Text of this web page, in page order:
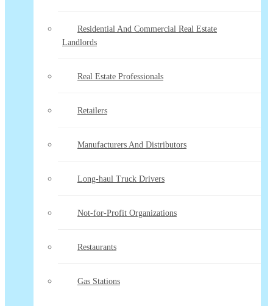
Residential And Commercial Real Estate
Landlords
Real Estate Professionals
Retailers
Manufacturers And Distributors
Long-haul Truck Drivers
Not-for-Profit Organizations
Restaurants
Gas Stations